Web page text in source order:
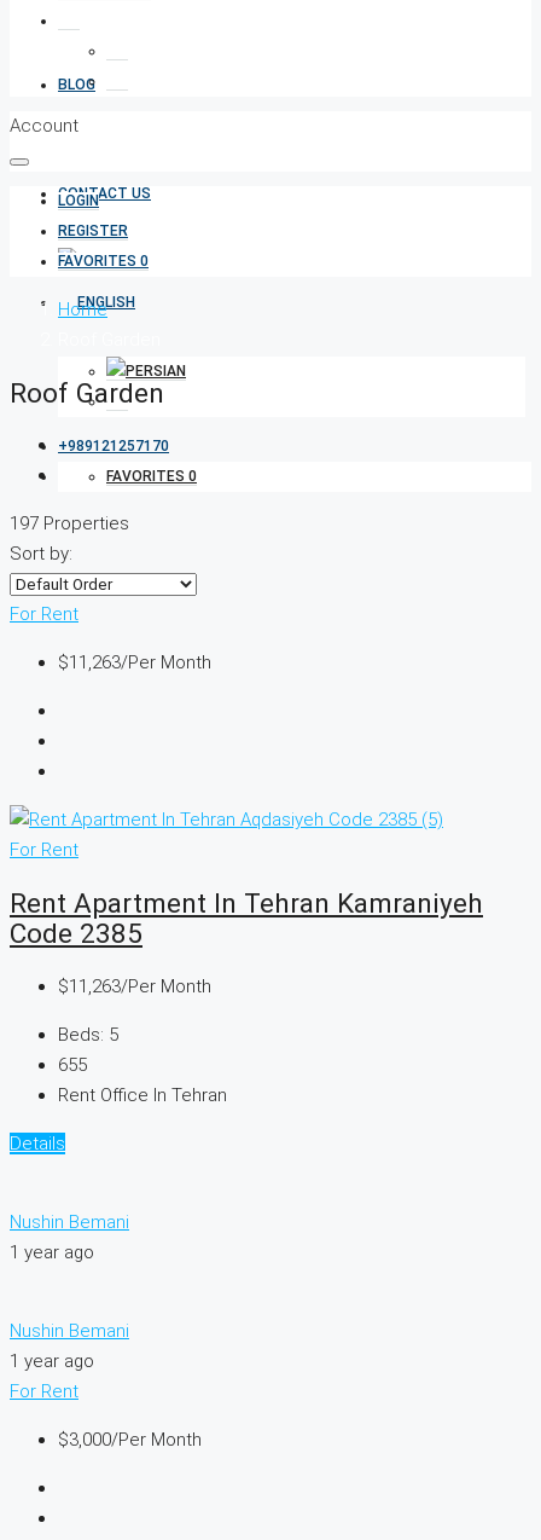
BLOG
CONTACT US
+989121257170
FAVORITES 0
Account
LOGIN
REGISTER
FAVORITES 0
Home
Roof Garden
197 Properties
Sort by:
For Rent
$11,263/Per Month
For Rent
Rent Apartment In Tehran Kamraniyeh
Code 2385
$11,263/Per Month
Beds: 5
655
Rent Office In Tehran
Details
Nushin Bemani
1 year ago
Nushin Bemani
1 year ago
For Rent
$3,000/Per Month